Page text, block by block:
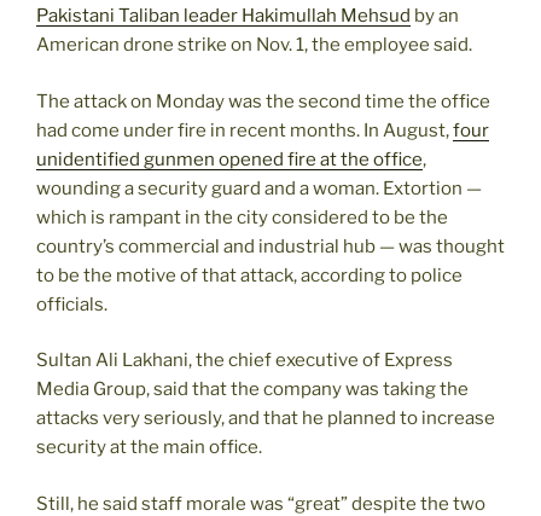
Pakistani Taliban leader Hakimullah Mehsud by an
American drone strike on Nov. 1, the employee said.
The attack on Monday was the second time the office
had come under fire in recent months. In August,four
unidentified gunmen opened fire at the office,
wounding a security guard and a woman. Extortion —
which is rampant in the city considered to be the
country’s commercial and industrial hub — was thought
to be the motive of that attack, according to police
officials.
Sultan Ali Lakhani, the chief executive of Express
Media Group, said that the company was taking the
attacks very seriously, and that he planned to increase
security at the main office.
Still, he said staff morale was “great” despite the two